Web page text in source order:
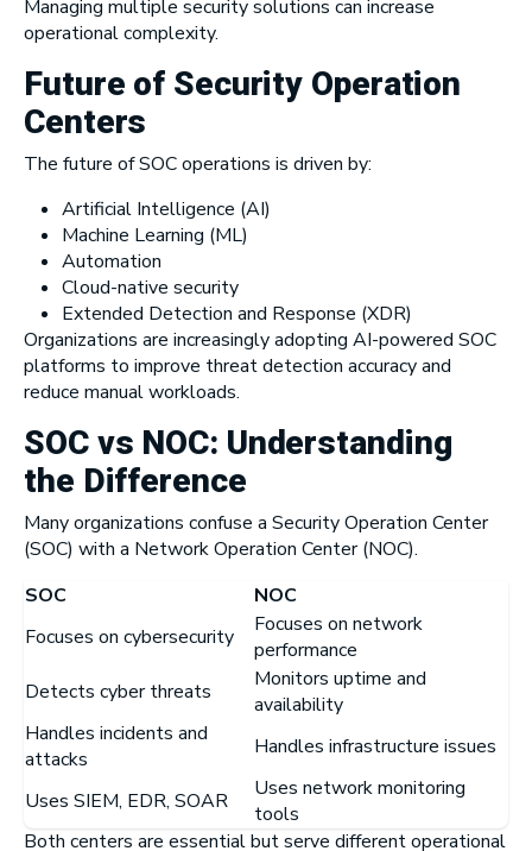
Managing multiple security solutions can increase
operational complexity.
Future of Security Operation
Centers
The future of SOC operations is driven by:
Artificial Intelligence (AI)
Machine Learning (ML)
Automation
Cloud-native security
Extended Detection and Response (XDR)
Organizations are increasingly adopting AI-powered SOC
platforms to improve threat detection accuracy and
reduce manual workloads.
SOC vs NOC: Understanding
the Difference
Many organizations confuse a Security Operation Center
(SOC) with a Network Operation Center (NOC).
SOC
NOC
Focuses on cybersecurity
Focuses on network
performance
Detects cyber threats
Monitors uptime and
availability
Handles incidents and
attacks
Handles infrastructure issues
Uses SIEM, EDR, SOAR
Uses network monitoring
tools
Both centers are essential but serve different operational